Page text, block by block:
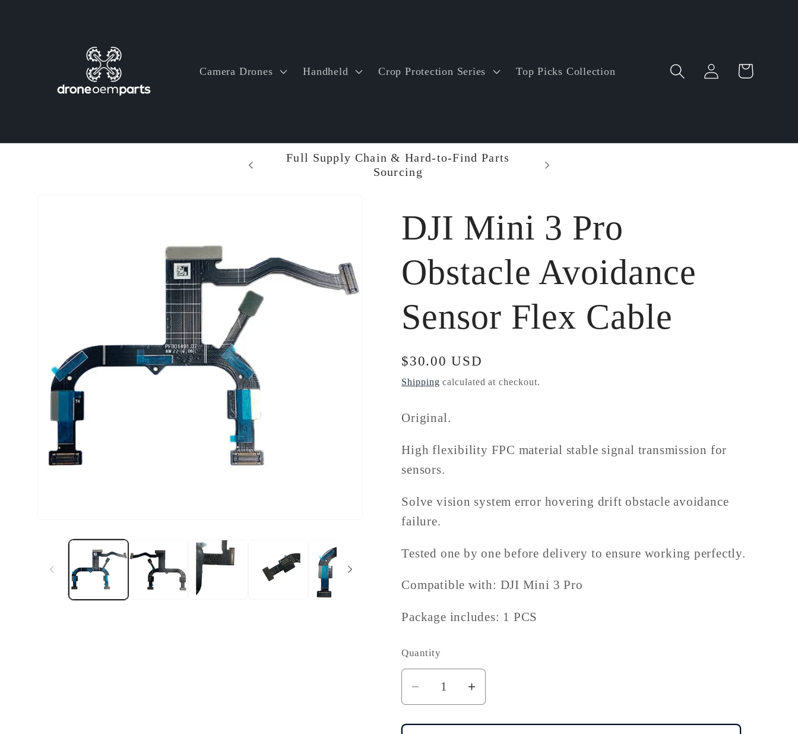
Camera Drones Handheld Crop Protection Series Top Picks Collection
Log
in
Cart
Years Professional Drone Parts Manufacturer
Full Supply Chain & Hard-to-Find Parts
Sourcing
DJI Mini 3 Pro
Obstacle Avoidance
Sensor Flex Cable
Regular
price
$30.00 USD
Shipping calculated at checkout.
Original.
High flexibility FPC material stable signal transmission for
sensors.
Solve vision system error hovering drift obstacle avoidance
failure.
Tested one by one before delivery to ensure working perfectly.
Compatible with: DJI Mini 3 Pro
Package includes: 1 PCS
Quantity
Decrease
quantity
for
Increase
quantity
for